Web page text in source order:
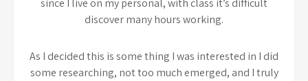
since I live on my personal, with class it’s difficult
discover many hours working.
As I decided this is some thing I was interested in I did
some researching, not too much emerged, and I truly